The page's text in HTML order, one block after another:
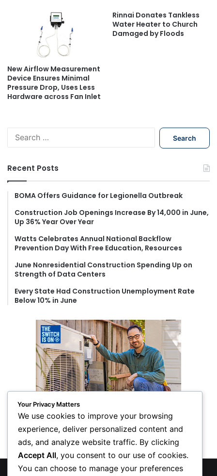
New Airflow Measurement
Device Ensures Minimal
Pressure Drop, Uses Less
Hardware across Fan Inlet
Rinnai Donates Tankless
Water Heater to Church
Damaged by Floods
h
f
r
Recent Posts
BOMA Offers Guidance for Legionella Outbreak
Construction Job Openings Increase By 14,000 in June,
Up 36% Year Over Year
Watts Celebrates Annual National Backflow
Prevention Day With Free Education, Resources
June Nonresidential Construction Spending Up on
Strength of Data Centers
Every State Had Construction Unemployment Rate
Below 10% in June
Your Privacy Matters
We use cookies to improve your browsing
experience, deliver personalized content and
ads, and analyze website traffic. By clicking
Accept All, you consent to our use of cookies.
You can choose to manage your preferences